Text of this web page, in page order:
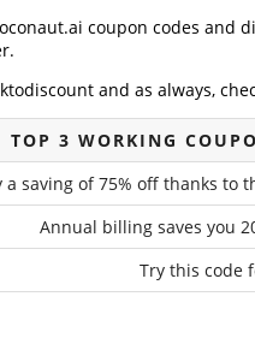
coupon codes
and as always,
TOP 3 WORKING
a saving of 75% off thanks to
Annual billing saves you
Try this code